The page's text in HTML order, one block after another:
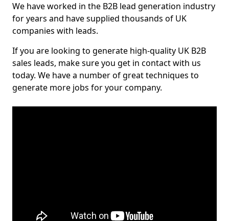
We have worked in the B2B lead generation industry
for years and have supplied thousands of UK
companies with leads.
If you are looking to generate high-quality UK B2B
sales leads, make sure you get in contact with us
today. We have a number of great techniques to
generate more jobs for your company.